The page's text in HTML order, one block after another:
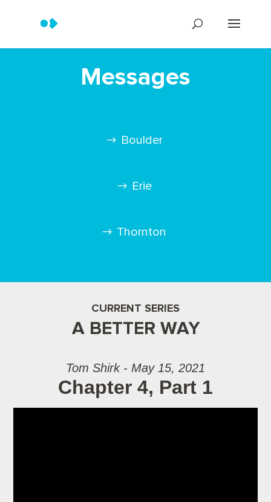
Messages
Boulder
Erie
Thornton
CURRENT SERIES
A BETTER WAY
Tom Shirk - May 15, 2021
Chapter 4, Part 1